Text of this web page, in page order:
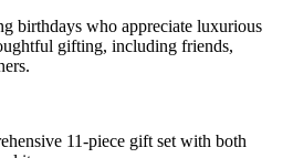
birthdays who appreciate luxurious
gifting, including friends,
11-piece gift set with both